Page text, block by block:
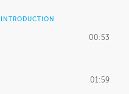
00:53
01:59